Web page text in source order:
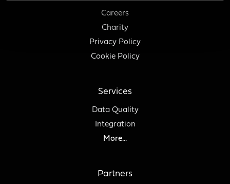
Careers
Charity
Privacy Policy
Cookie Policy
Services
Data Quality
Integration
More...
Partners